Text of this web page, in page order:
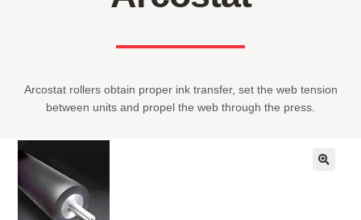
Arcostat rollers obtain proper ink transfer, set the web tension
between units and propel the web through the press.